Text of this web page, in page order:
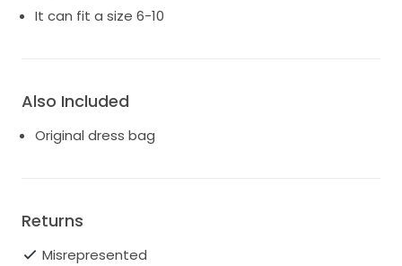
It can fit a size 6-10
Also Included
Original dress bag
Returns
Misrepresented